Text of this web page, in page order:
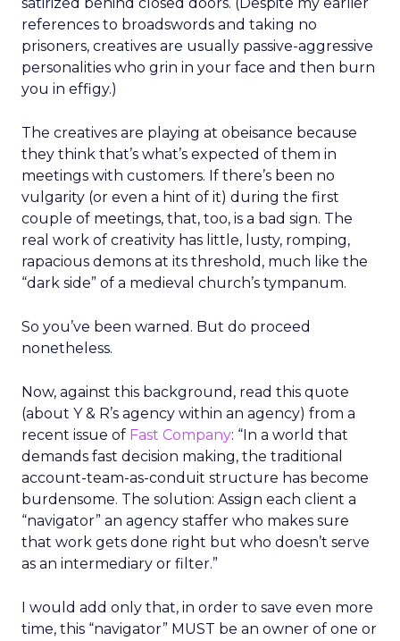
references to broadswords and taking no
prisoners, creatives are usually passive-aggressive
personalities who grin in your face and then burn
you in effigy.)
The creatives are playing at obeisance because
they think that’s what’s expected of them in
meetings with customers. If there’s been no
vulgarity (or even a hint of it) during the first
couple of meetings, that, too, is a bad sign. The
real work of creativity has little, lusty, romping,
rapacious demons at its threshold, much like the
“dark side” of a medieval church’s tympanum.
So you’ve been warned. But do proceed
nonetheless.
Now, against this background, read this quote
(about Y & R’s agency within an agency) from a
recent issue of Fast Company: “In a world that
demands fast decision making, the traditional
account-team-as-conduit structure has become
burdensome. The solution: Assign each client a
“navigator” an agency staffer who makes sure
that work gets done right but who doesn’t serve
as an intermediary or filter.”
I would add only that, in order to save even more
time, this “navigator” MUST be an owner of one or